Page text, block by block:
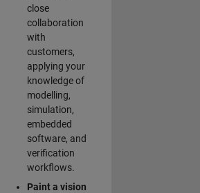
close
collaboration
with
customers,
applying your
knowledge of
modelling,
simulation,
embedded
software, and
verification
workflows.
Paint a vision